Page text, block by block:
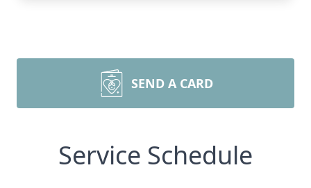
SEND A CARD
Service Schedule